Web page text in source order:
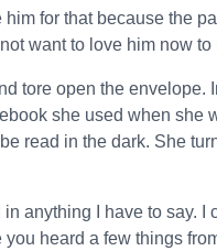
for that because the
want to love him now
tore open the envelope.
she used when she
read in the dark. She
anything I have to say. I
you heard a few things